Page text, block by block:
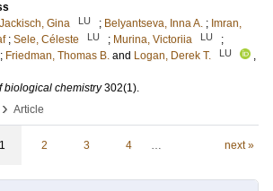
Jackisch, Gina LU ; Belyantseva, Inna A. ; Imran,
; Sele, Céleste LU ; Murina, Victoriia LU
;
; Friedman, Thomas B. and Logan, Derek T. LU
,
biological chemistry 302(1).
› Article
1 2 3 4 … next »